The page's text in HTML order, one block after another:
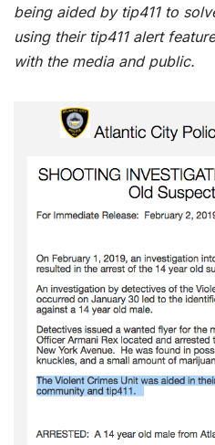
being aided by tip411 to
using their tip411 alert
with the media and public.